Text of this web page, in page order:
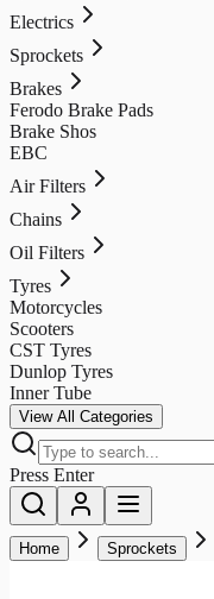
Electrics
Sprockets
Brakes
Ferodo Brake Pads
Brake Shos
EBC
Air Filters
Chains
Oil Filters
Tyres
Motorcycles
Scooters
CST Tyres
Dunlop Tyres
Inner Tube
View All Categories
Press Enter
Home Sprockets